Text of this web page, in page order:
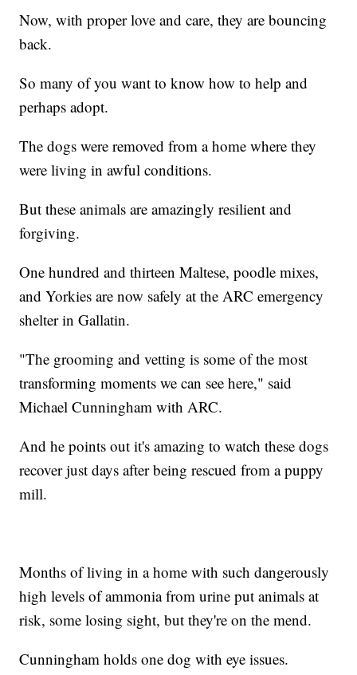
Now, with proper love and care, they are bouncing
back.
So many of you want to know how to help and
perhaps adopt.
The dogs were removed from a home where they
were living in awful conditions.
But these animals are amazingly resilient and
forgiving.
One hundred and thirteen Maltese, poodle mixes,
and Yorkies are now safely at the ARC emergency
shelter in Gallatin.
"The grooming and vetting is some of the most
transforming moments we can see here," said
Michael Cunningham with ARC.
And he points out it's amazing to watch these dogs
recover just days after being rescued from a puppy
mill.
Months of living in a home with such dangerously
high levels of ammonia from urine put animals at
risk, some losing sight, but they're on the mend.
Cunningham holds one dog with eye issues.